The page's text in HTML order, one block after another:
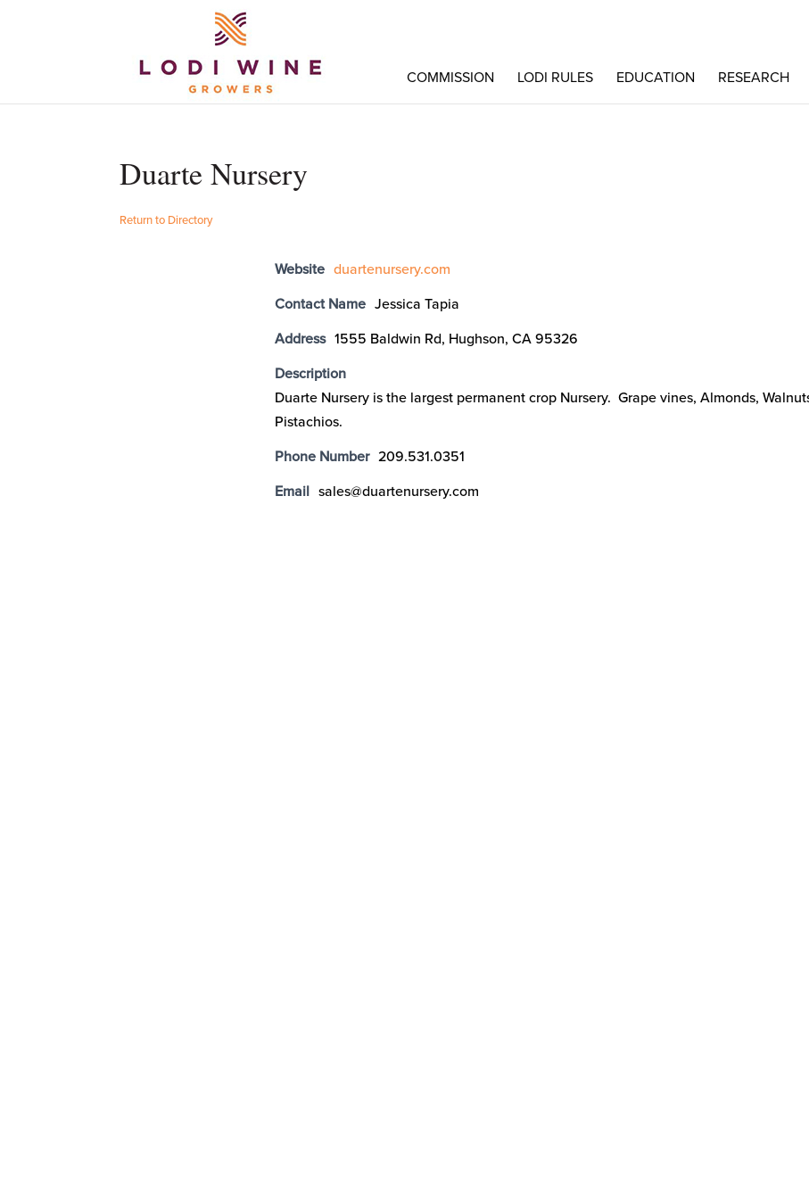
COMMISSION LODI RULES EDUCATION RESEARCH
Duarte Nursery
Return to Directory
Website duartenursery.com
Contact Name Jessica Tapia
Address 1555 Baldwin Rd, Hughson, CA 95326
Description
Duarte Nursery is the largest permanent crop Nursery. Grape vines, Almonds,
Pistachios.
Phone Number 209.531.0351
Email sales@duartenursery.com